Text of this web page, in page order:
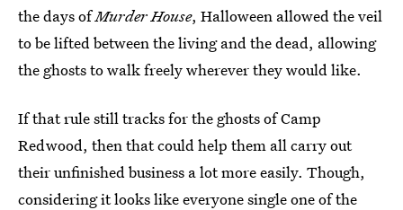
the days ofMurder House, Halloween allowed the veil
to be lifted between the living and the dead, allowing
the ghosts to walk freely wherever they would like.
If that rule still tracks for the ghosts of Camp
Redwood, then that could help them all carry out
their unfinished business a lot more easily. Though,
considering it looks like everyone single one of the